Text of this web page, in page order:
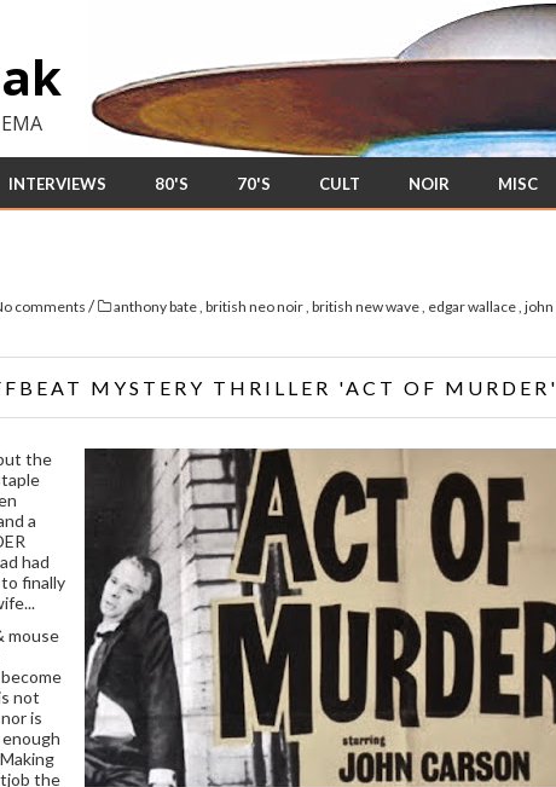
INTERVIEWS 80'S 70'S CULT NOIR MISC
comments/ anthony bate, british neo noir, british new wave, edgar wallace, john
MYSTERY THRILLER 'ACT OF MURDER'
the
a
had
finally
mouse
not
is
the